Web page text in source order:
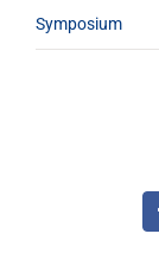
Symposium